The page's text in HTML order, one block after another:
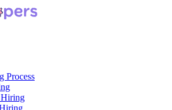
Process
Hiring